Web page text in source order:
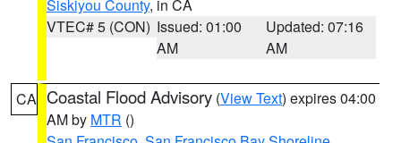
Siskiyou County, in CA
VTEC# 5 (CON) Issued: 01:00
AM
Updated: 07:16
AM
CA Coastal Flood Advisory (View Text) expires 04:00
AM by MTR ()